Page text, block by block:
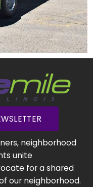
neighborhood
unite
for a shared
our neighborhood.